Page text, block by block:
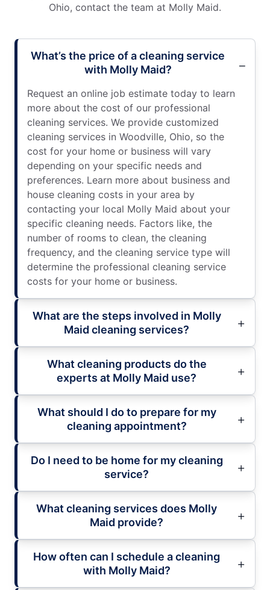
Ohio, contact the team at Molly Maid.
What’s the price of a cleaning service
with Molly Maid?
Request an online job estimate today to learn
more about the cost of our professional
cleaning services. We provide customized
cleaning services in Woodville, Ohio, so the
cost for your home or business will vary
depending on your specific needs and
preferences. Learn more about business and
house cleaning costs in your area by
contacting your local Molly Maid about your
specific cleaning needs. Factors like, the
number of rooms to clean, the cleaning
frequency, and the cleaning service type will
determine the professional cleaning service
costs for your home or business.
What are the steps involved in Molly
Maid cleaning services?
What cleaning products do the
experts at Molly Maid use?
What should I do to prepare for my
cleaning appointment?
Do I need to be home for my cleaning
service?
What cleaning services does Molly
Maid provide?
How often can I schedule a cleaning
with Molly Maid?